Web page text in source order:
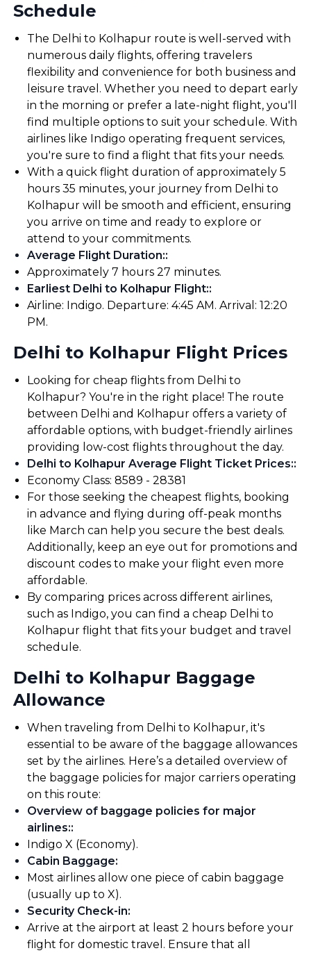
Schedule
The Delhi to Kolhapur route is well-served with
numerous daily flights, offering travelers
flexibility and convenience for both business and
leisure travel. Whether you need to depart early
in the morning or prefer a late-night flight, you'll
find multiple options to suit your schedule. With
airlines like Indigo operating frequent services,
you're sure to find a flight that fits your needs.
With a quick flight duration of approximately 5
hours 35 minutes, your journey from Delhi to
Kolhapur will be smooth and efficient, ensuring
you arrive on time and ready to explore or
attend to your commitments.
Average Flight Duration::
Approximately 7 hours 27 minutes.
Earliest Delhi to Kolhapur Flight::
Airline: Indigo. Departure: 4:45 AM. Arrival: 12:20
PM.
Delhi to Kolhapur Flight Prices
Looking for cheap flights from Delhi to
Kolhapur? You're in the right place! The route
between Delhi and Kolhapur offers a variety of
affordable options, with budget-friendly airlines
providing low-cost flights throughout the day.
Delhi to Kolhapur Average Flight Ticket Prices::
Economy Class: ₹8589 - ₹28381
For those seeking the cheapest flights, booking
in advance and flying during off-peak months
like March can help you secure the best deals.
Additionally, keep an eye out for promotions and
discount codes to make your flight even more
affordable.
By comparing prices across different airlines,
such as Indigo, you can find a cheap Delhi to
Kolhapur flight that fits your budget and travel
schedule.
Delhi to Kolhapur Baggage
Allowance
When traveling from Delhi to Kolhapur, it's
essential to be aware of the baggage allowances
set by the airlines. Here’s a detailed overview of
the baggage policies for major carriers operating
on this route:
Overview of baggage policies for major
airlines::
Indigo X (Economy).
Cabin Baggage:
Most airlines allow one piece of cabin baggage
(usually up to X).
Security Check-in:
Arrive at the airport at least 2 hours before your
flight for domestic travel. Ensure that all